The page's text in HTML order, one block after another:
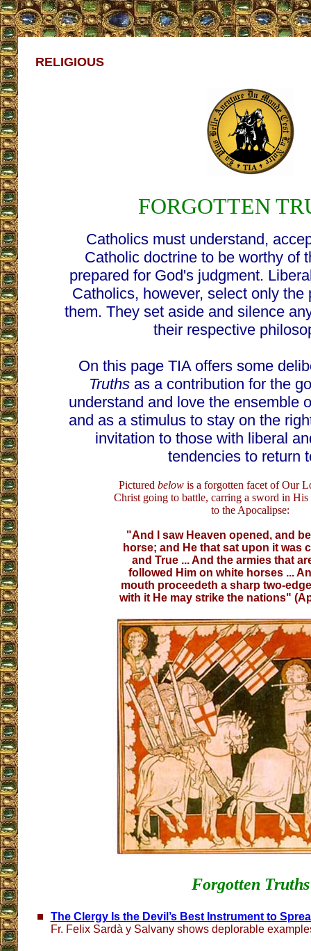
RELIGIOUS
FORGOTTEN
Catholics must understand,
Catholic doctrine to be worthy of
prepared for God's judgment.
Catholics, however, select only the
them. They set aside and silence
their respective
On this page TIA offers some
Truths as a contribution for the
understand and love the ensemble
and as a stimulus to stay on the
invitation to those with liberal
tendencies to return
Pictured below is a forgotten facet of Our
Christ going to battle, carring a sword in
to the Apocalipse:
"And I saw Heaven opened, and
horse; and He that sat upon it was
and True ... And the armies that
followed Him on white horses ...
mouth proceedeth a sharp two-
with it He may strike the nations"
Forgotten Truths
The Clergy Is the Devil’s Best Instrument to
Fr. Felix Sardà y Salvany shows deplorable